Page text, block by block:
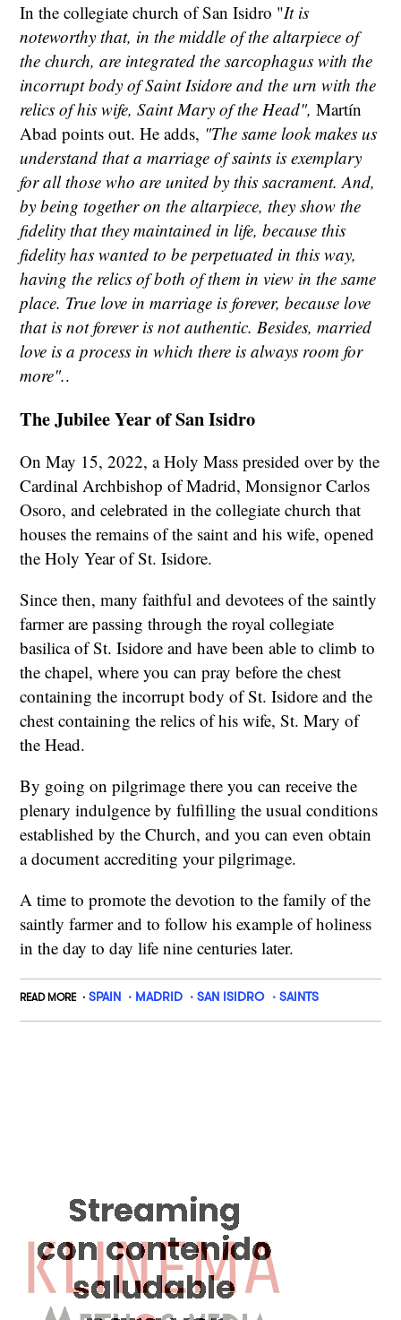
In the collegiate church of San Isidro "It is
noteworthy that, in the middle of the altarpiece of
the church, are integrated the sarcophagus with the
incorrupt body of Saint Isidore and the urn with the
relics of his wife, Saint Mary of the Head", Martín
Abad points out. He adds, "The same look makes us
understand that a marriage of saints is exemplary
for all those who are united by this sacrament. And,
by being together on the altarpiece, they show the
fidelity that they maintained in life, because this
fidelity has wanted to be perpetuated in this way,
having the relics of both of them in view in the same
place. True love in marriage is forever, because love
that is not forever is not authentic. Besides, married
love is a process in which there is always room for
more"..
The Jubilee Year of San Isidro
On May 15, 2022, a Holy Mass presided over by the
Cardinal Archbishop of Madrid, Monsignor Carlos
Osoro, and celebrated in the collegiate church that
houses the remains of the saint and his wife, opened
the Holy Year of St. Isidore.
Since then, many faithful and devotees of the saintly
farmer are passing through the royal collegiate
basilica of St. Isidore and have been able to climb to
the chapel, where you can pray before the chest
containing the incorrupt body of St. Isidore and the
chest containing the relics of his wife, St. Mary of
the Head.
By going on pilgrimage there you can receive the
plenary indulgence by fulfilling the usual conditions
established by the Church, and you can even obtain
a document accrediting your pilgrimage.
A time to promote the devotion to the family of the
saintly farmer and to follow his example of holiness
in the day to day life nine centuries later.
READ MORE SPAIN MADRID SAN ISIDRO SAINTS